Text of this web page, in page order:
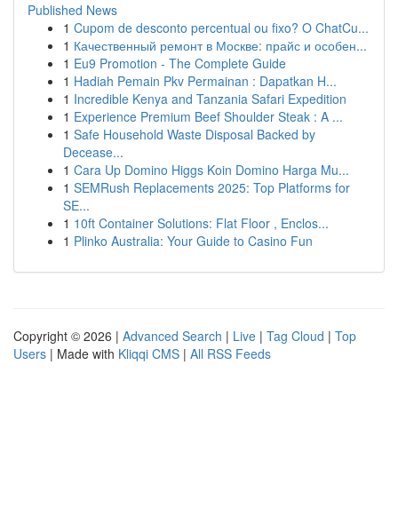
Published News
1 Cupom de desconto percentual ou fixo? O ChatCu...
1 Качественный ремонт в Москве: прайс и особен...
1 Eu9 Promotion - The Complete Guide
1 Hadiah Pemain Pkv Permainan : Dapatkan H...
1 Incredible Kenya and Tanzania Safari Expedition
1 Experience Premium Beef Shoulder Steak : A ...
1 Safe Household Waste Disposal Backed by
Decease...
1 Cara Up Domino Higgs Koin Domino Harga Mu...
1 SEMRush Replacements 2025: Top Platforms for
SE...
1 10ft Container Solutions: Flat Floor , Enclos...
1 Plinko Australia: Your Guide to Casino Fun
Copyright © 2026 | Advanced Search | Live | Tag Cloud | Top
Users | Made with Kliqqi CMS | All RSS Feeds